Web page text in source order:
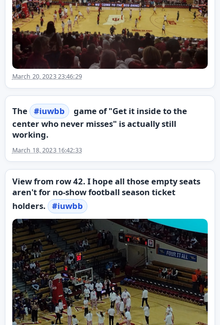
March 20, 2023 23:46:29
The #iuwbb
game of "Get it inside to the
center who never misses" is actually still
working.
March 18, 2023 16:42:33
View from row 42. I hope all those empty seats
aren't for no-show football season ticket
holders.
#iuwbb